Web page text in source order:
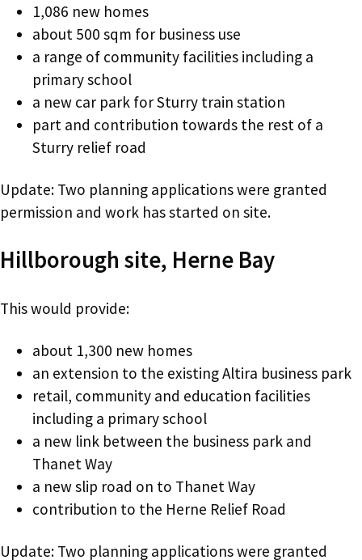
1,086 new homes
about 500 sqm for business use
a range of community facilities including a
primary school
a new car park for Sturry train station
part and contribution towards the rest of a
Sturry relief road
Update: Two planning applications were granted
permission and work has started on site.
Hillborough site, Herne Bay
This would provide:
about 1,300 new homes
an extension to the existing Altira business park
retail, community and education facilities
including a primary school
a new link between the business park and
Thanet Way
a new slip road on to Thanet Way
contribution to the Herne Relief Road
Update: Two planning applications were granted